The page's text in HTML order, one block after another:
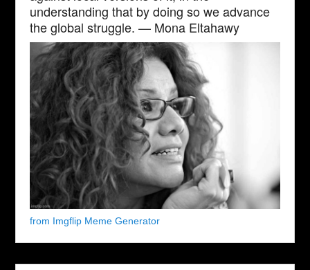
understanding that by doing so we advance
the global struggle. — Mona Eltahawy
from Imgflip Meme Generator